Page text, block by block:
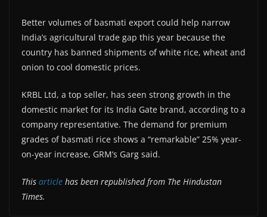
Better volumes of basmati export could help narrow
India’s agricultural trade gap this year because the
country has banned shipments of white rice, wheat and
onion to cool domestic prices.
KRBL Ltd, a top seller, has seen strong growth in the
domestic market for its India Gate brand, according to a
company representative. The demand for premium
grades of basmati rice shows a “remarkable” 25% year-
on-year increase, GRM’s Garg said.
This article has been republished from The Hindustan
Times.